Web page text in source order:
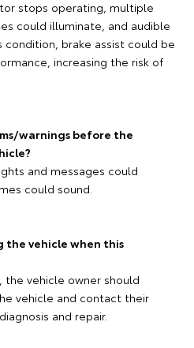
stops operating, multiple
could illuminate, and audible
condition, brake assist could be
increasing the risk of
warnings before the
and messages could
could sound.
the vehicle when this
the vehicle owner should
vehicle and contact their
and repair.